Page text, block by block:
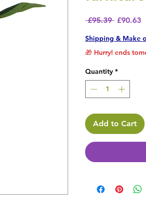
£95.39 Regular
£90.63
Shipping & Make
🎁 Hurry! ends
Quantity *
Add to Cart